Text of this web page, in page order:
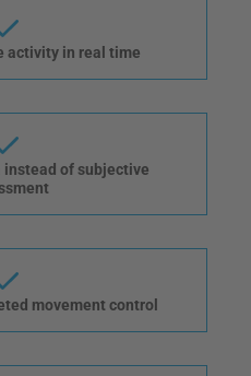
activity in real time
instead of subjective
movement control